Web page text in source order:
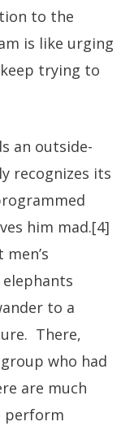
to the
is like urging
trying to
an outside-
recognizes its
him mad.[4]
to a
There,
who had
are much
perform